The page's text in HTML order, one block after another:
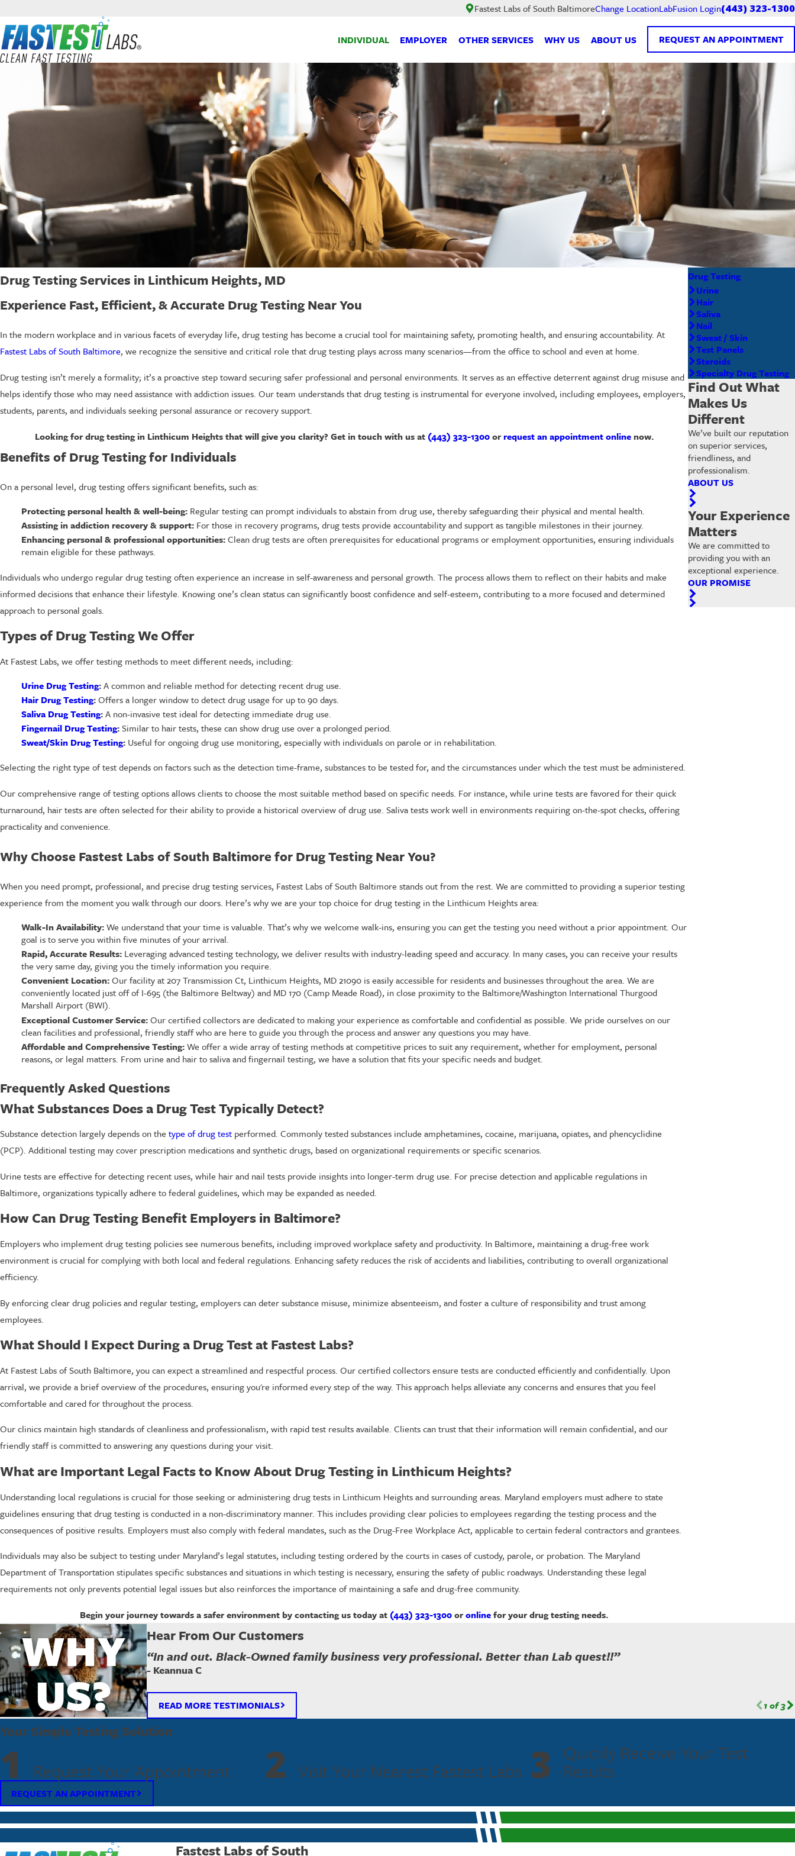
Fastest Labs of South BaltimoreChange LocationLabFusion Login(443) 323-1300
INDIVIDUAL EMPLOYER OTHER SERVICES WHY US ABOUT US REQUEST AN APPOINTMENT
Drug Testing Services in Linthicum Heights, MD
Experience Fast, Efficient, & Accurate Drug Testing Near You
In the modern workplace and in various facets of everyday life, drug testing has become a crucial tool for maintaining safety, promoting health, and ensuring accountability. At
Fastest Labs of South Baltimore, we recognize the sensitive and critical role that drug testing plays across many scenarios—from the office to school and even at home.
Drug testing isn’t merely a formality; it’s a proactive step toward securing safer professional and personal environments. It serves as an effective deterrent against drug misuse and
helps identify those who may need assistance with addiction issues. Our team understands that drug testing is instrumental for everyone involved, including employees, employers,
students, parents, and individuals seeking personal assurance or recovery support.
Looking for drug testing in Linthicum Heights that will give you clarity? Get in touch with us at (443) 323-1300orrequest an appointment onlinenow.
Benefits of Drug Testing for Individuals
On a personal level, drug testing offers significant benefits, such as:
Protecting personal health & well-being:Regular testing can prompt individuals to abstain from drug use, thereby safeguarding their physical and mental health.
Assisting in addiction recovery & support:For those in recovery programs, drug tests provide accountability and support as tangible milestones in their journey.
Enhancing personal & professional opportunities:Clean drug tests are often prerequisites for educational programs or employment opportunities, ensuring individuals
remain eligible for these pathways.
Individuals who undergo regular drug testing often experience an increase in self-awareness and personal growth. The process allows them to reflect on their habits and make
informed decisions that enhance their lifestyle. Knowing one’s clean status can significantly boost confidence and self-esteem, contributing to a more focused and determined
approach to personal goals.
Types of Drug Testing We Offer
At Fastest Labs, we offer testing methods to meet different needs, including:
Urine Drug Testing:A common and reliable method for detecting recent drug use.
Hair Drug Testing:Offers a longer window to detect drug usage for up to 90 days.
Saliva Drug Testing:A non-invasive test ideal for detecting immediate drug use.
Fingernail Drug Testing:Similar to hair tests, these can show drug use over a prolonged period.
Sweat/Skin Drug Testing:Useful for ongoing drug use monitoring, especially with individuals on parole or in rehabilitation.
Selecting the right type of test depends on factors such as the detection time-frame, substances to be tested for, and the circumstances under which the test must be administered.
Our comprehensive range of testing options allows clients to choose the most suitable method based on specific needs. For instance, while urine tests are favored for their quick
turnaround, hair tests are often selected for their ability to provide a historical overview of drug use. Saliva tests work well in environments requiring on-the-spot checks, offering
practicality and convenience.
Why Choose Fastest Labs of South Baltimore for Drug Testing Near You?
When you need prompt, professional, and precise drug testing services, Fastest Labs of South Baltimore stands out from the rest. We are committed to providing a superior testing
experience from the moment you walk through our doors. Here’s why we are your top choice for drug testing in the Linthicum Heights area:
Walk-In Availability:We understand that your time is valuable. That’s why we welcome walk-ins, ensuring you can get the testing you need without a prior appointment. Our
goal is to serve you within five minutes of your arrival.
Rapid, Accurate Results:Leveraging advanced testing technology, we deliver results with industry-leading speed and accuracy. In many cases, you can receive your results
the very same day, giving you the timely information you require.
Convenient Location:Our facility at 207 Transmission Ct, Linthicum Heights, MD 21090 is easily accessible for residents and businesses throughout the area. We are
conveniently located just off of I-695 (the Baltimore Beltway) and MD 170 (Camp Meade Road), in close proximity to the Baltimore/Washington International Thurgood
Marshall Airport (BWI).
Exceptional Customer Service:Our certified collectors are dedicated to making your experience as comfortable and confidential as possible. We pride ourselves on our
clean facilities and professional, friendly staff who are here to guide you through the process and answer any questions you may have.
Affordable and Comprehensive Testing:We offer a wide array of testing methods at competitive prices to suit any requirement, whether for employment, personal
reasons, or legal matters. From urine and hair to saliva and fingernail testing, we have a solution that fits your specific needs and budget.
Frequently Asked Questions
What Substances Does a Drug Test Typically Detect?
Substance detection largely depends on the type of drug test performed. Commonly tested substances include amphetamines, cocaine, marijuana, opiates, and phencyclidine
(PCP). Additional testing may cover prescription medications and synthetic drugs, based on organizational requirements or specific scenarios.
Urine tests are effective for detecting recent uses, while hair and nail tests provide insights into longer-term drug use. For precise detection and applicable regulations in
Baltimore, organizations typically adhere to federal guidelines, which may be expanded as needed.
How Can Drug Testing Benefit Employers in Baltimore?
Employers who implement drug testing policies see numerous benefits, including improved workplace safety and productivity. In Baltimore, maintaining a drug-free work
environment is crucial for complying with both local and federal regulations. Enhancing safety reduces the risk of accidents and liabilities, contributing to overall organizational
efficiency.
By enforcing clear drug policies and regular testing, employers can deter substance misuse, minimize absenteeism, and foster a culture of responsibility and trust among
employees.
What Should I Expect During a Drug Test at Fastest Labs?
At Fastest Labs of South Baltimore, you can expect a streamlined and respectful process. Our certified collectors ensure tests are conducted efficiently and confidentially. Upon
arrival, we provide a brief overview of the procedures, ensuring you're informed every step of the way. This approach helps alleviate any concerns and ensures that you feel
comfortable and cared for throughout the process.
Our clinics maintain high standards of cleanliness and professionalism, with rapid test results available. Clients can trust that their information will remain confidential, and our
friendly staff is committed to answering any questions during your visit.
What are Important Legal Facts to Know About Drug Testing in Linthicum Heights?
Understanding local regulations is crucial for those seeking or administering drug tests in Linthicum Heights and surrounding areas. Maryland employers must adhere to state
guidelines ensuring that drug testing is conducted in a non-discriminatory manner. This includes providing clear policies to employees regarding the testing process and the
consequences of positive results. Employers must also comply with federal mandates, such as the Drug-Free Workplace Act, applicable to certain federal contractors and grantees.
Individuals may also be subject to testing under Maryland’s legal statutes, including testing ordered by the courts in cases of custody, parole, or probation. The Maryland
Department of Transportation stipulates specific substances and situations in which testing is necessary, ensuring the safety of public roadways. Understanding these legal
requirements not only prevents potential legal issues but also reinforces the importance of maintaining a safe and drug-free community.
Begin your journey towards a safer environment by contacting us today at (443) 323-1300oronlinefor your drug testing needs.
Drug Testing
Urine
Hair
Saliva
Nail
Sweat / Skin
Test Panels
Steroids
Specialty Drug Testing
Find Out What
Makes Us
Different
We’ve built our reputation
on superior services,
friendliness, and
professionalism.
ABOUT US
Your Experience
Matters
We are committed to
providing you with an
exceptional experience.
OUR PROMISE
WHY
US?
Hear From Our Customers
“In and out. Black-Owned family business very professional. Better than Lab quest!!”
- Keannua C
1of3
READ MORE TESTIMONIALS
Your Simple Testing Solution
1 Request Your Appointment 2 Visit Your Nearest Fastest Labs 3 Quickly Receive Your Test
Results
REQUEST AN APPOINTMENT
Fastest Labs of South